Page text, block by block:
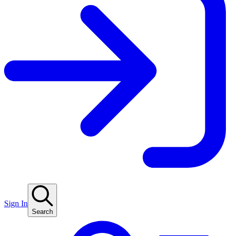
Sign In
Search